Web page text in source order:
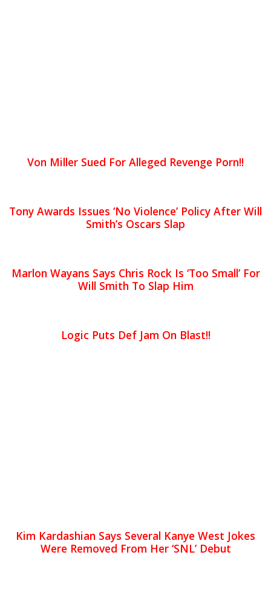
Von Miller Sued For Alleged Revenge Porn!!
Tony Awards Issues ‘No Violence’ Policy After Will
Smith’s Oscars Slap
Marlon Wayans Says Chris Rock Is ‘Too Small’ For
Will Smith To Slap Him
Logic Puts Def Jam On Blast!!
Kim Kardashian Says Several Kanye West Jokes
Were Removed From Her ‘SNL’ Debut